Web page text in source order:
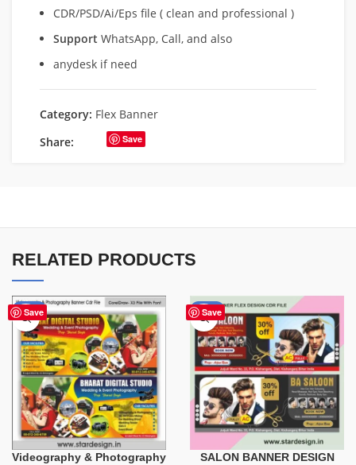
CDR/PSD/Ai/Eps file ( clean and professional )
Support WhatsApp, Call, and also
anydesk if need
Category: Flex Banner
Share:
Save
RELATED PRODUCTS
Save
-75%
Videography & Photography
Save
-76%
SALON BANNER DESIGN